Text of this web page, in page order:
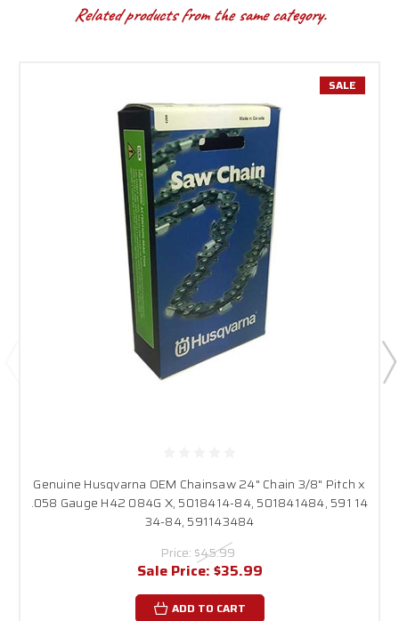
Related products from the same category.
SALE
Genuine Husqvarna OEM Chainsaw 24" Chain 3/8" Pitch x
.058 Gauge H42 084G X, 5018414-84, 501841484, 591 14
34-84, 591143484
Price: $45.99
Sale Price: $35.99
ADD TO CART